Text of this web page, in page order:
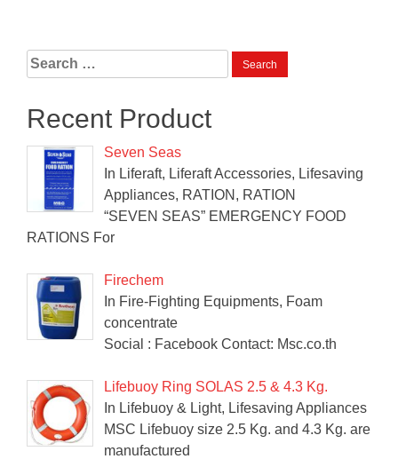
Search
for:
Recent Product
Seven Seas
In Liferaft, Liferaft Accessories, Lifesaving
Appliances, RATION, RATION
“SEVEN SEAS” EMERGENCY FOOD
RATIONS For
Firechem
In Fire-Fighting Equipments, Foam
concentrate
Social : Facebook Contact: Msc.co.th
Lifebuoy Ring SOLAS 2.5 & 4.3 Kg.
In Lifebuoy & Light, Lifesaving Appliances
MSC Lifebuoy size 2.5 Kg. and 4.3 Kg. are
manufactured